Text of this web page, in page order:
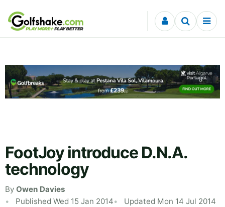
Skip to content
FootJoy introduce D.N.A.
technology
By Owen Davies
Published Wed 15 Jan 2014
Updated Mon 14 Jul 2014